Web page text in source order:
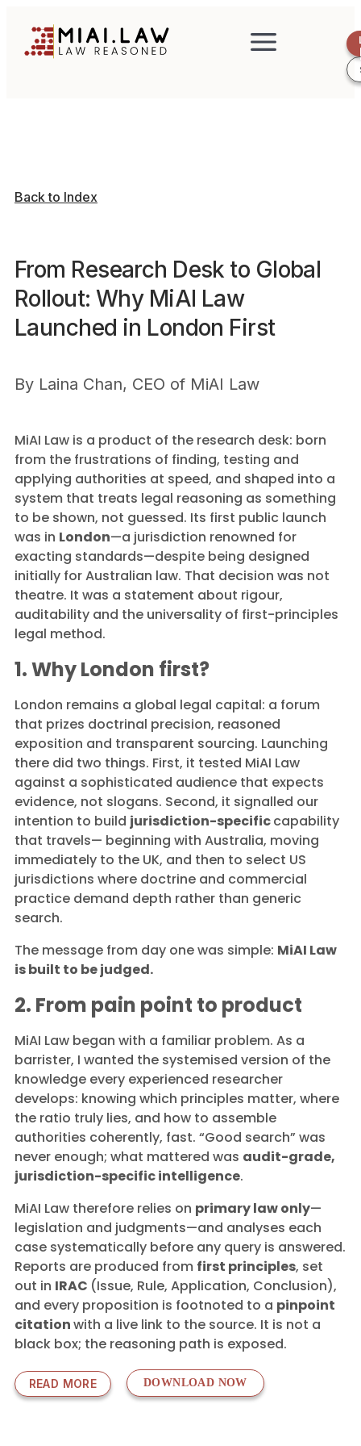
Back to Index
From Research Desk to Global
Rollout: Why MiAI Law
Launched in London First
By Laina Chan, CEO of MiAI Law
MiAI Law is a product of the research desk: born
from the frustrations of finding, testing and
applying authorities at speed, and shaped into a
system that treats legal reasoning as something
to be shown, not guessed. Its first public launch
was in London—a jurisdiction renowned for
exacting standards—despite being designed
initially for Australian law. That decision was not
theatre. It was a statement about rigour,
auditability and the universality of first-principles
legal method.
1. Why London first?
London remains a global legal capital: a forum
that prizes doctrinal precision, reasoned
exposition and transparent sourcing. Launching
there did two things. First, it tested MiAI Law
against a sophisticated audience that expects
evidence, not slogans. Second, it signalled our
intention to build jurisdiction-specificcapability
that travels— beginning with Australia, moving
immediately to the UK, and then to select US
jurisdictions where doctrine and commercial
practice demand depth rather than generic
search.
The message from day one was simple: MiAI Law
is built to be judged.
2. From pain point to product
MiAI Law began with a familiar problem. As a
barrister, I wanted the systemised version of the
knowledge every experienced researcher
develops: knowing which principles matter, where
the ratio truly lies, and how to assemble
authorities coherently, fast. “Good search” was
never enough; what mattered was audit-grade,
jurisdiction-specific intelligence.
MiAI Law therefore relies on primary law only—
legislation and judgments—and analyses each
case systematically before any query is answered.
Reports are produced from first principles, set
out in IRAC (Issue, Rule, Application, Conclusion),
and every proposition is footnoted to a pinpoint
citationwith a live link to the source. It is not a
black box; the reasoning path is exposed.
DOWNLOAD NOW
READ MORE